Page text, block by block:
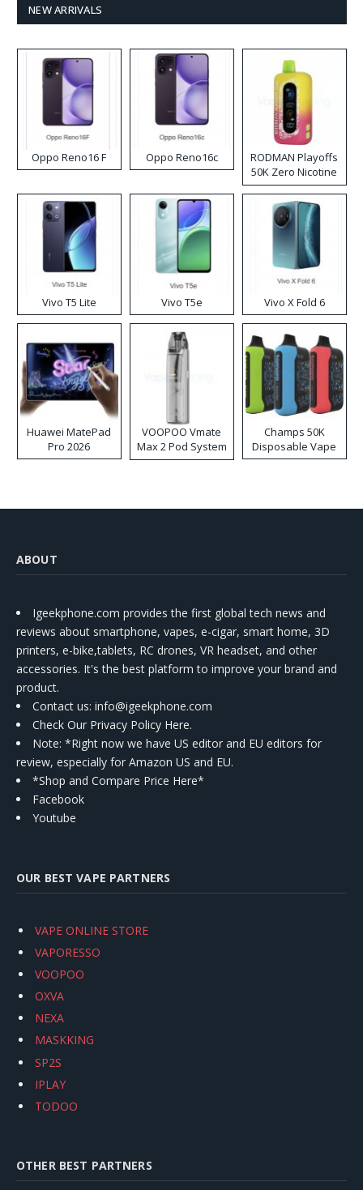
NEW ARRIVALS
Oppo Reno16 F Oppo Reno16c
RODMAN Playoffs
50K Zero Nicotine
Disposable Vape
Vivo T5 Lite Vivo T5e Vivo X Fold 6
Huawei MatePad
Pro 2026
VOOPOO Vmate
Max 2 Pod System
Kit
Champs 50K
Disposable Vape
ABOUT
Igeekphone.com provides the first global tech news and
reviews about smartphone, vapes, e-cigar, smart home, 3D
printers, e-bike,tablets, RC drones, VR headset, and other
accessories. It's the best platform to improve your brand and
product.
Contact us: info@igeekphone.com
Check Our Privacy Policy Here.
Note: *Right now we have US editor and EU editors for
review, especially for Amazon US and EU.
*Shop and Compare Price Here*
Facebook
Youtube
OUR BEST VAPE PARTNERS
VAPE ONLINE STORE
VAPORESSO
VOOPOO
OXVA
NEXA
MASKKING
SP2S
IPLAY
TODOO
OTHER BEST PARTNERS